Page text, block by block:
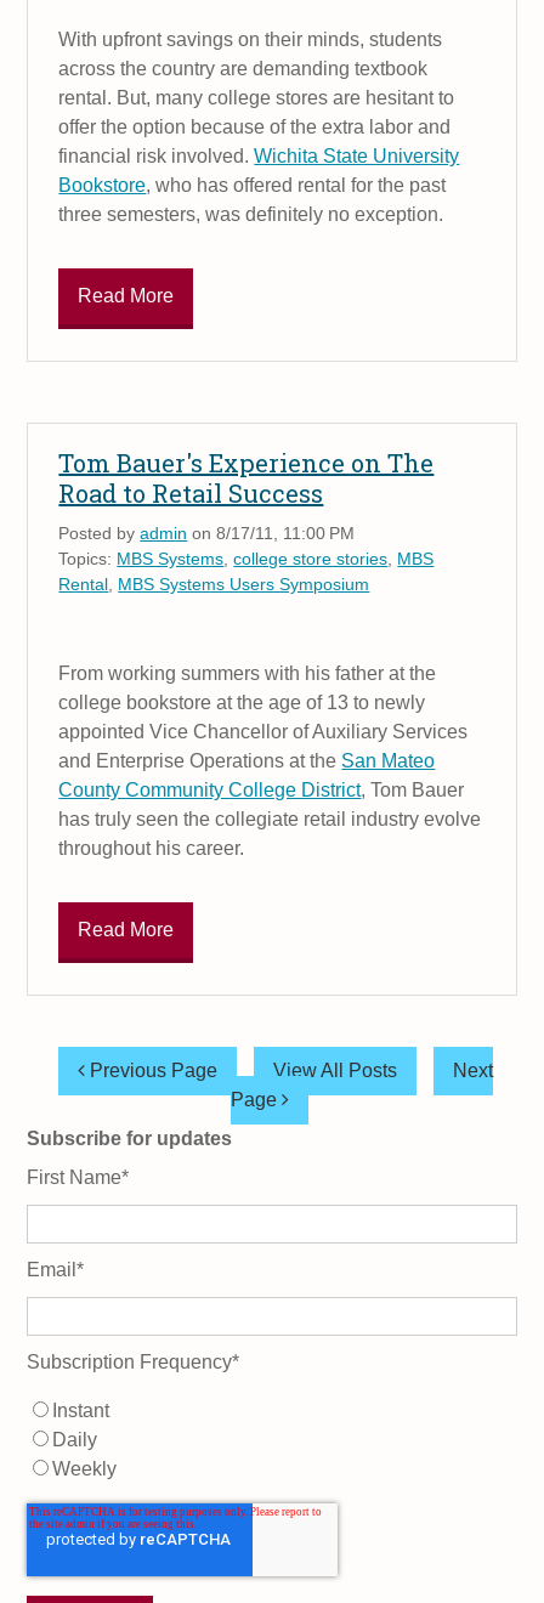
With upfront savings on their minds, students
across the country are demanding textbook
rental. But, many college stores are hesitant to
offer the option because of the extra labor and
financial risk involved.Wichita State University
Bookstore, who has offered rental for the past
three semesters, was definitely no exception.
Read More
Tom Bauer's Experience on The
Road to Retail Success
Posted byadmin on 8/17/11, 11:00 PM
Topics: MBS Systems ,college store stories MBS
Rental MBS Systems Users Symposium
From working summers with his father at the
college bookstore at the age of 13 to newly
appointed Vice Chancellor of Auxiliary Services
and Enterprise Operations at the San Mateo
County Community College District, Tom Bauer
has truly seen the collegiate retail industry evolve
throughout his career.
Read More
Previous Page View All Posts
Next
Page
Subscribe for updates
First Name*
Email*
Subscription Frequency*
Instant
Daily
Weekly